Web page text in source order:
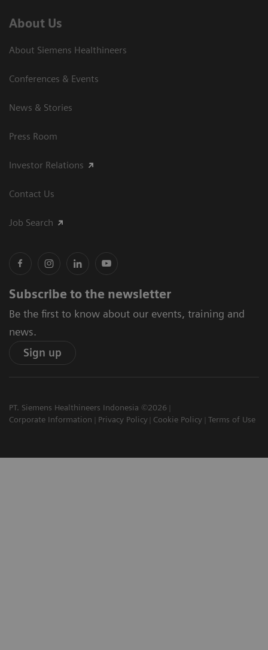
About Us
About Siemens Healthineers
Conferences & Events
News & Stories
Press Room
Investor Relations
Contact Us
Job Search
Subscribe to the newsletter
Be the first to know about our events, training and
news.
Sign up
PT. Siemens Healthineers Indonesia ©2026
Corporate Information
Privacy Policy Cookie Policy Terms of Use